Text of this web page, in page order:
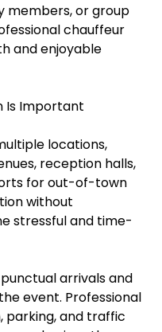
members, or group
chauffeur
and enjoyable
Is Important
locations,
reception halls,
for out-of-town
without
stressful and time-
arrivals and
event. Professional
parking, and traffic